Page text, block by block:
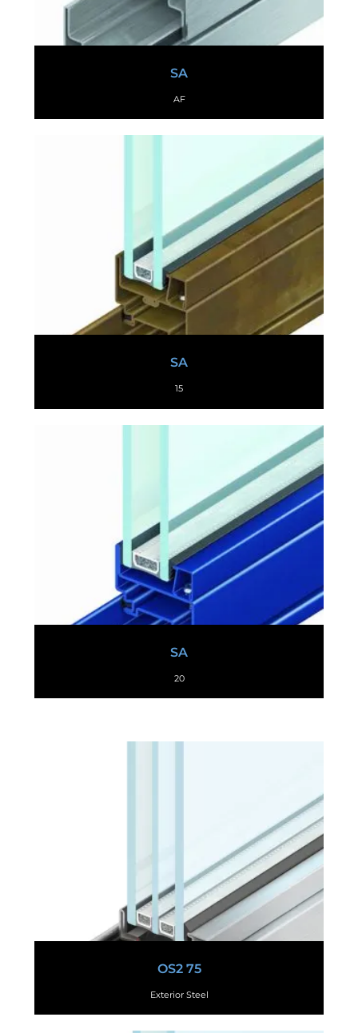
SA
AF
SA
15
SA
20
OS2 75
Exterior Steel